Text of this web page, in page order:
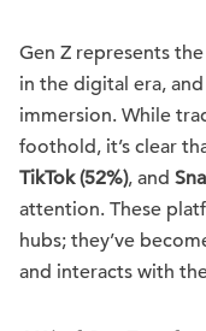
Gen Z represents
in the digital era,
immersion. While
foothold, it’s clear
TikTok (52%), and
attention. These
hubs; they’ve
and interacts with